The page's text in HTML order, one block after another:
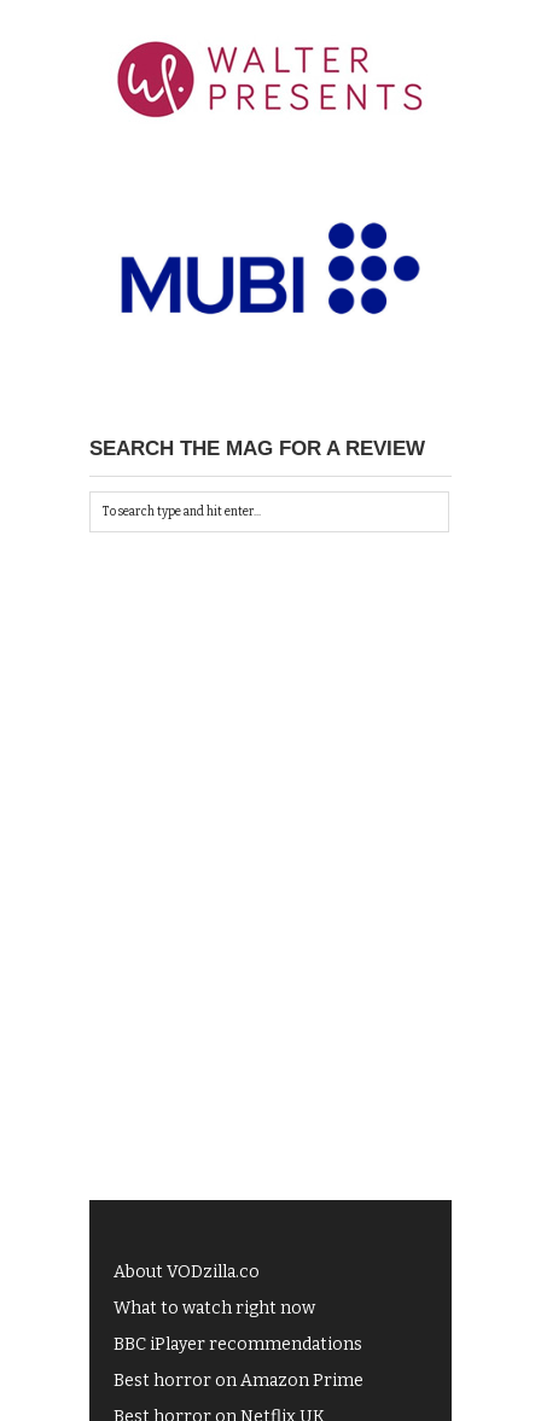
SEARCH THE MAG FOR A REVIEW
About VODzilla.co
What to watch right now
BBC iPlayer recommendations
Best horror on Amazon Prime
Best horror on Netflix UK